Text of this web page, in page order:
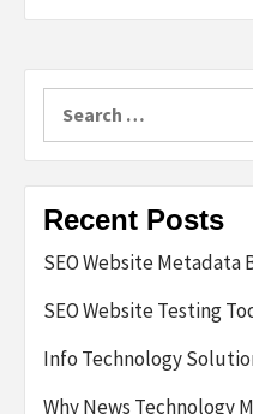
Recent Posts
SEO Website Metadata
SEO Website Testing
Info Technology
Why News Technology